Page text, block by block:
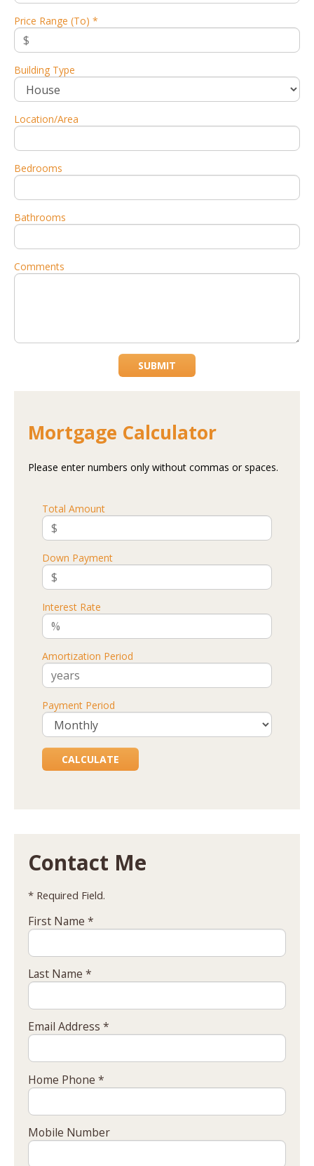
Price Range (To) *
Building Type
Location/Area
Bedrooms
Bathrooms
Comments
SUBMIT
Mortgage Calculator
Please enter numbers only without commas or spaces.
Total Amount
Down Payment
Interest Rate
Amortization Period
Payment Period
Contact Me
* Required Field.
First Name *
Last Name *
Email Address *
Home Phone *
Mobile Number